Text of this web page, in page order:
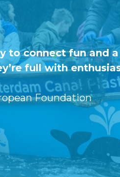
to connect fun and
full with
Foundation